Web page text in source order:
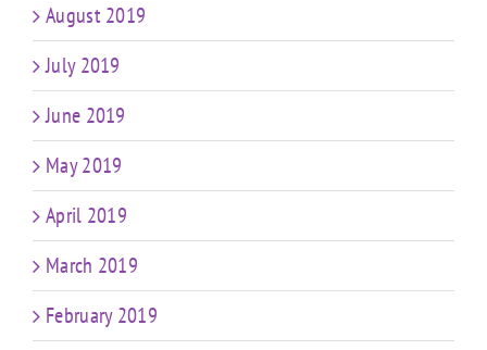
August 2019
July 2019
June 2019
May 2019
April 2019
March 2019
February 2019